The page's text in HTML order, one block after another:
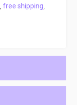
,free shipping